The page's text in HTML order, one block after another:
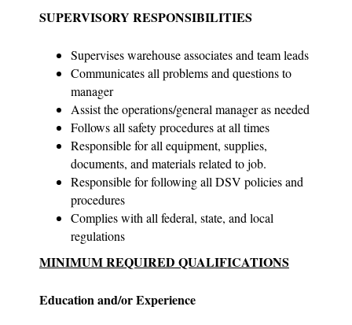
SUPERVISORY RESPONSIBILITIES
Supervises warehouse associates and team leads
Communicates all problems and questions to
manager
Assist the operations/general manager as needed
Follows all safety procedures at all times
Responsible for all equipment, supplies,
documents, and materials related to job.
Responsible for following all DSV policies and
procedures
Complies with all federal, state, and local
regulations
MINIMUM REQUIRED QUALIFICATIONS
Education and/or Experience